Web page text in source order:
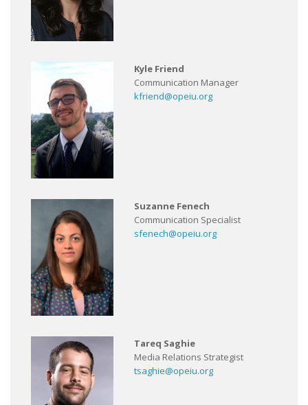
Kyle Friend
Communication Manager
kfriend@opeiu.org
Suzanne Fenech
Communication Specialist
sfenech@opeiu.org
Tareq Saghie
Media Relations Strategist
tsaghie@opeiu.org